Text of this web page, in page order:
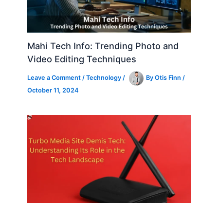
Mahi Tech Info: Trending Photo and
Video Editing Techniques
Leave a Comment /Technology / ByOtis Finn/
October 11, 2024